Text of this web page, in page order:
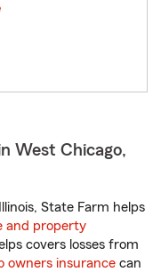
West Chicago,
State Farm helps
and property
covers losses from
owners insurance can